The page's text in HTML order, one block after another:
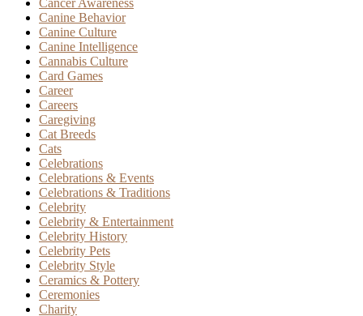
Cancer Awareness
Canine Behavior
Canine Culture
Canine Intelligence
Cannabis Culture
Card Games
Career
Careers
Caregiving
Cat Breeds
Cats
Celebrations
Celebrations & Events
Celebrations & Traditions
Celebrity
Celebrity & Entertainment
Celebrity History
Celebrity Pets
Celebrity Style
Ceramics & Pottery
Ceremonies
Charity